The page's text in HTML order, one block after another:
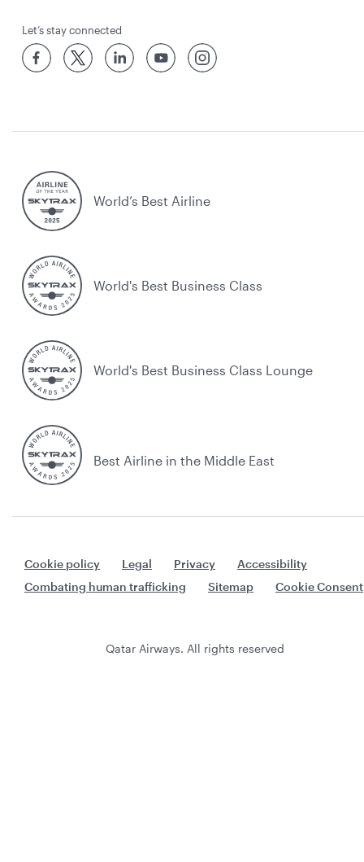
Let’s stay connected
World’s Best Airline
World's Best Business Class
World's Best Business Class Lounge
Best Airline in the Middle East
Cookie policy Legal Privacy
Accessibility
Combating human trafficking
Sitemap Cookie Consent
Qatar Airways. All rights reserved